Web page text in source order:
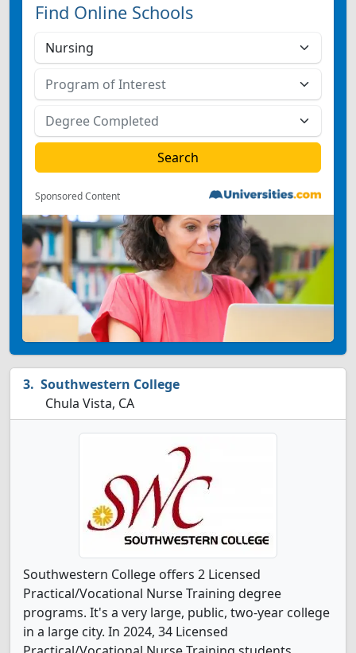
Find Online Schools
Sponsored Content
Southwestern College
Chula Vista, CA
Southwestern College offers 2 Licensed
Practical/Vocational Nurse Training degree
programs. It's a very large, public, two-year college
in a large city. In 2024, 34 Licensed